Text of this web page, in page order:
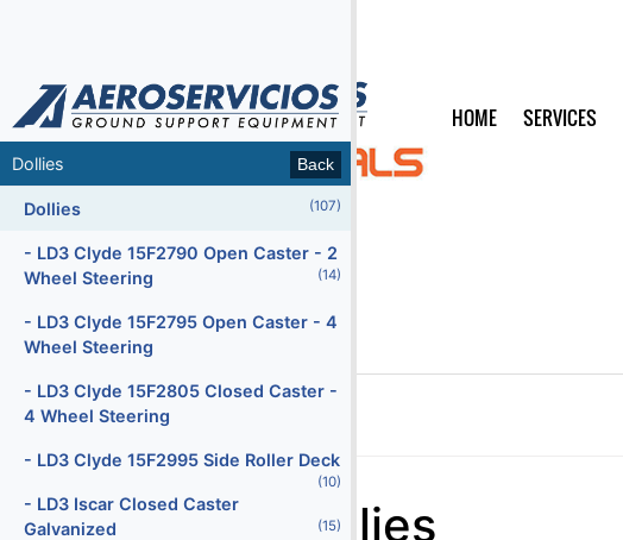
HOME SERVICES
Menu2
Back
MENU
Air Conditioning Units (65)
Air Start Units (47)
Baggage Carts Closed
Baggage Carts Open
Baggage Tractors
Baggage Tractors Electric (12)
Baggage Tractors High Speed
Back
Dollies
Dollies (107)
- LD3 Clyde 15F2790 Open Caster - 2
Wheel Steering
(14)
- LD3 Clyde 15F2795 Open Caster - 4
Wheel Steering
- LD3 Clyde 15F2805 Closed Caster -
4 Wheel Steering
- LD3 Clyde 15F2995 Side Roller Deck
(10)
- LD3 Iscar Closed Caster
Galvanized
(15)
Dollies